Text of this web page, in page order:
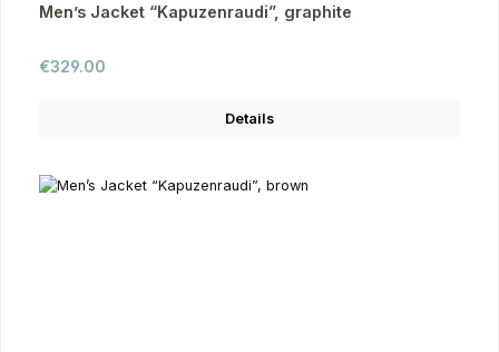
Men’s Jacket “Kapuzenraudi”, graphite
Regular price:
€329.00
Details